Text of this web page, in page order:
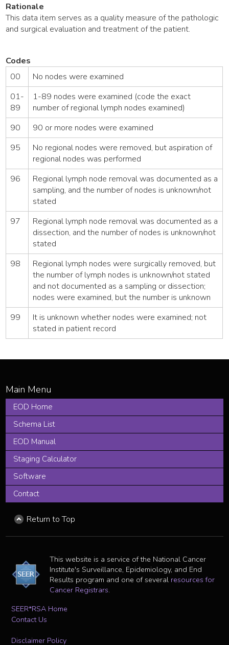
Rationale
This data item serves as a quality measure of the pathologic
and surgical evaluation and treatment of the patient.
Codes
00
No nodes were examined
01-
89
1-89 nodes were examined (code the exact
number of regional lymph nodes examined)
90
90 or more nodes were examined
95
No regional nodes were removed, but aspiration of
regional nodes was performed
96
Regional lymph node removal was documented as a
sampling, and the number of nodes is unknown/not
stated
97
Regional lymph node removal was documented as a
dissection, and the number of nodes is unknown/not
stated
98
Regional lymph nodes were surgically removed, but
the number of lymph nodes is unknown/not stated
and not documented as a sampling or dissection;
nodes were examined, but the number is unknown
99
It is unknown whether nodes were examined; not
stated in patient record
EOD Home
Schema List
EOD Manual
Staging Calculator
Software
Contact
Return to Top
This website is a service of the National Cancer
Institute's Surveillance, Epidemiology, and End
Results program and one of several resources for
Cancer Registrars.
SEER*RSA Home
Contact Us
Disclaimer Policy